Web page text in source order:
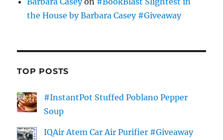
the House by Barbara Casey #Giveaway
TOP POSTS
#InstantPot Stuffed Poblano Pepper
Soup
IQAir Atem Car Air Purifier #Giveaway